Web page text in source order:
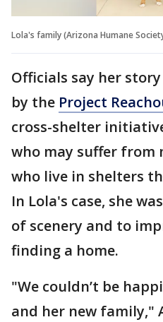
Lola's family (Arizona Humane
Officials say her
by the Project
cross-shelter
who may suffer from
who live in shelters
In Lola's case, she
of scenery and to
finding a home.
"We couldn’t be
and her new family,"